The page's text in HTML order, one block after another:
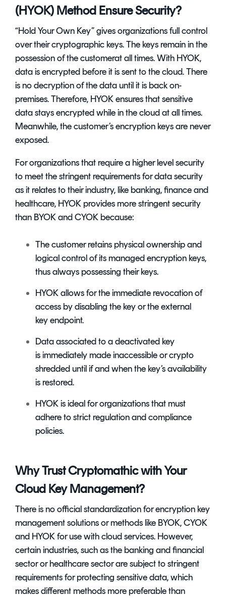
(HYOK) Method Ensure Security?
“Hold Your Own Key” gives organizations full control
over their cryptographic keys. The keys remain in the
possession of the customerat all times. With HYOK,
data is encrypted before it is sent to the cloud. There
is no decryption of the data until it is back on-
premises. Therefore, HYOK ensures that sensitive
data stays encrypted while in the cloud at all times.
Meanwhile, the customer’s encryption keys are never
exposed.
For organizations that require a higher level security
to meet the stringent requirements for data security
as it relates to their industry, like banking, finance and
healthcare, HYOK provides more stringent security
than BYOK and CYOK because:
The customer retains physical ownership and
logical control of its managed encryption keys,
thus always possessing their keys.
HYOK allows for the immediate revocation of
access by disabling the key or the external
key endpoint.
Data associated to a deactivated key
is immediately made inaccessible or crypto
shredded until if and when the key’s availability
is restored.
HYOK is ideal for organizations that must
adhere to strict regulation and compliance
policies.
Why Trust Cryptomathic with Your
Cloud Key Management?
There is no official standardization forencryption key
management solutionsor methods like BYOK, CYOK
and HYOK for use with cloud services. However,
certain industries, such as the banking and financial
sector or healthcare sector are subject to stringent
requirements for protecting sensitive data, which
makes different methods more preferable than